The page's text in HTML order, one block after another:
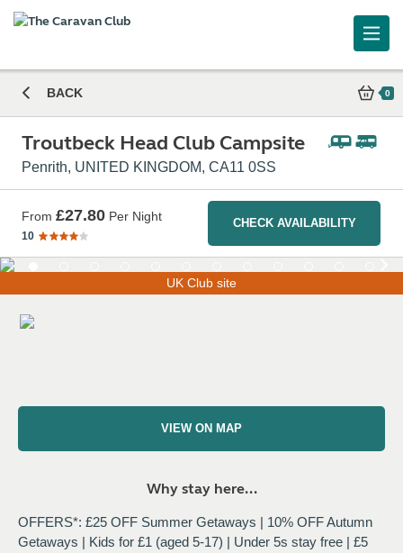
BACK 0
Troutbeck Head Club Campsite
Penrith, UNITED KINGDOM, CA11 0SS
From £27.80 Per Night
10
CHECK AVAILABILITY
UK Club site
VIEW ON MAP
Why stay here...
OFFERS*: £25 OFF Summer Getaways | 10% OFF Autumn
Getaways | Kids for £1 (aged 5-17) | Under 5s stay free | £5
Troutbeck Head Club Campsite